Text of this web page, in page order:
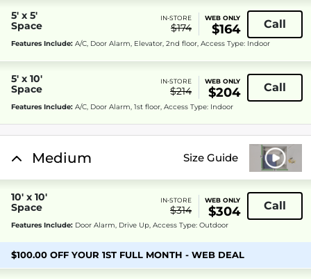
5' x 5'
Space
IN-STORE
$174
WEB ONLY
$164 Call
Features Include: A/C, Door Alarm, Elevator, 2nd floor, Access Type: Indoor
5' x 10'
Space
IN-STORE
$214
WEB ONLY
$204 Call
Features Include: A/C, Door Alarm, 1st floor, Access Type: Indoor
Medium Size Guide
10' x 10'
Space
IN-STORE
$314
WEB ONLY
$304 Call
Features Include: Door Alarm, Drive Up, Access Type: Outdoor
$100.00 OFF YOUR 1ST FULL MONTH - WEB DEAL